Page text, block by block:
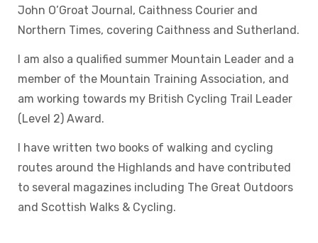
John O’Groat Journal, Caithness Courier and
Northern Times, covering Caithness and Sutherland.
I am also a qualified summer Mountain Leader and a
member of the Mountain Training Association, and
am working towards my British Cycling Trail Leader
(Level 2) Award.
I have written two books of walking and cycling
routes around the Highlands and have contributed
to several magazines including The Great Outdoors
and Scottish Walks & Cycling.